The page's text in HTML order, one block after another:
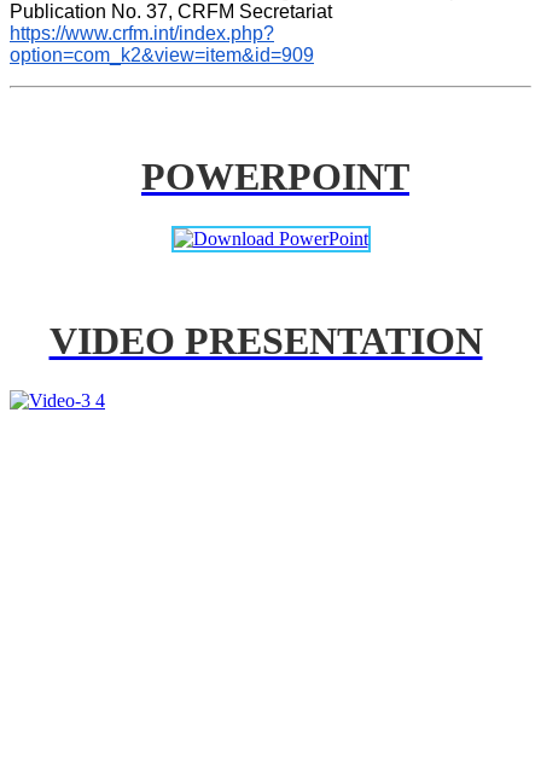
Publication No. 37, CRFM Secretariat
https://www.crfm.int/index.php?
option=com_k2&view=item&id=909
POWERPOINT
VIDEO PRESENTATION